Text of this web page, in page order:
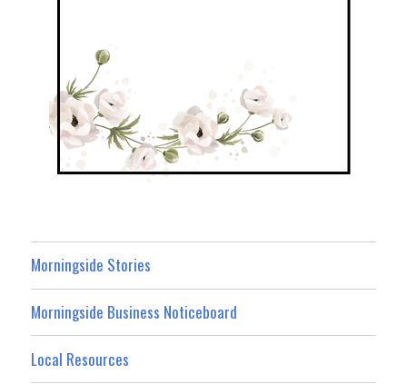
Morningside Stories
Morningside Business Noticeboard
Local Resources